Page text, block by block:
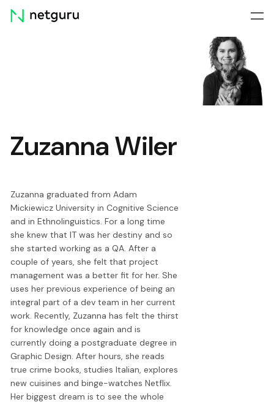
Skip
menu
Zuzanna Wiler
Zuzanna graduated from Adam
Mickiewicz University in Cognitive Science
and in Ethnolinguistics. For a long time
she knew that IT was her destiny and so
she started working as a QA. After a
couple of years, she felt that project
management was a better fit for her. She
uses her previous experience of being an
integral part of a dev team in her current
work. Recently, Zuzanna has felt the thirst
for knowledge once again and is
currently doing a postgraduate degree in
Graphic Design. After hours, she reads
true crime books, studies Italian, explores
new cuisines and binge-watches Netflix.
Her biggest dream is to see the whole